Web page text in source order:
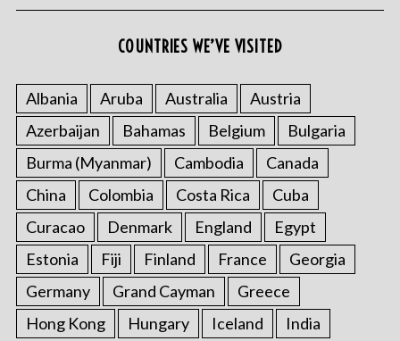
COUNTRIES WE’VE VISITED
Albania Aruba Australia
Austria
Azerbaijan
Bahamas Belgium
Bulgaria
Burma (Myanmar)
Cambodia
Canada
China
Colombia Costa Rica
Cuba
Curacao
Denmark England
Egypt
Estonia
Fiji Finland France
Georgia
Germany
Grand Cayman
Greece
Hong Kong
Hungary Iceland India
S
e
a
r
h
f
o
r
: